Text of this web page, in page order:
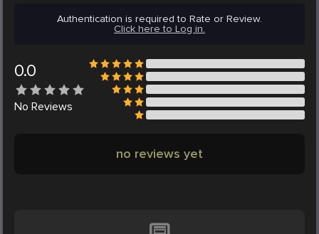
Authentication is required to Rate or Review.
Click here to Log in.
0.0
No Reviews
no reviews yet